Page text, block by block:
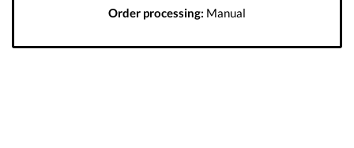
Order processing: Manual